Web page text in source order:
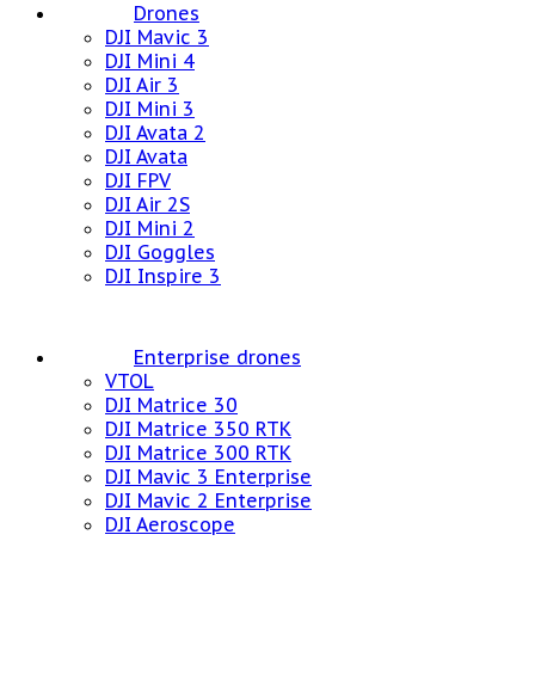
Drones
DJI Mavic 3
DJI Mini 4
DJI Air 3
DJI Mini 3
DJI Avata 2
DJI Avata
DJI FPV
DJI Air 2S
DJI Mini 2
DJI Goggles
DJI Inspire 3
Enterprise drones
VTOL
DJI Matrice 30
DJI Matrice 350 RTK
DJI Matrice 300 RTK
DJI Mavic 3 Enterprise
DJI Mavic 2 Enterprise
DJI Aeroscope